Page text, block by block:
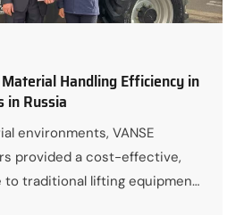
Handling Efficiency in
in Russia
environments, VANSE
provided a cost-effective,
to traditional lifting equipment,
while maintaining reliability